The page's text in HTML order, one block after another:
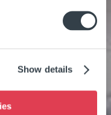
Show details